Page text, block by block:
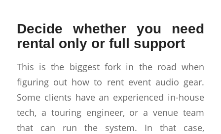
Decide whether you need
rental only or full support
This is the biggest fork in the road when
figuring out how to rent event audio gear.
Some clients have an experienced in-house
tech, a touring engineer, or a venue team
that can run the system. In that case,